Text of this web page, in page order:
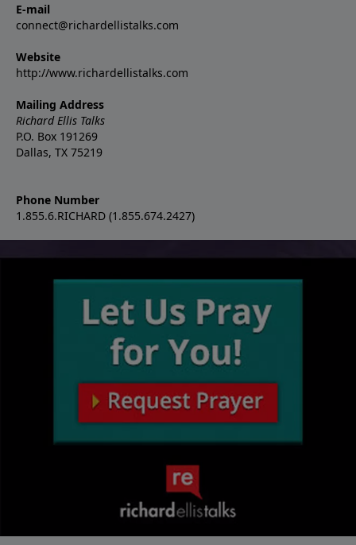
E-mail
connect@richardellistalks.com
Website
http://www.richardellistalks.com
Mailing Address
Richard Ellis Talks
P.O. Box 191269
Dallas, TX 75219
Phone Number
1.855.6.RICHARD (1.855.674.2427)